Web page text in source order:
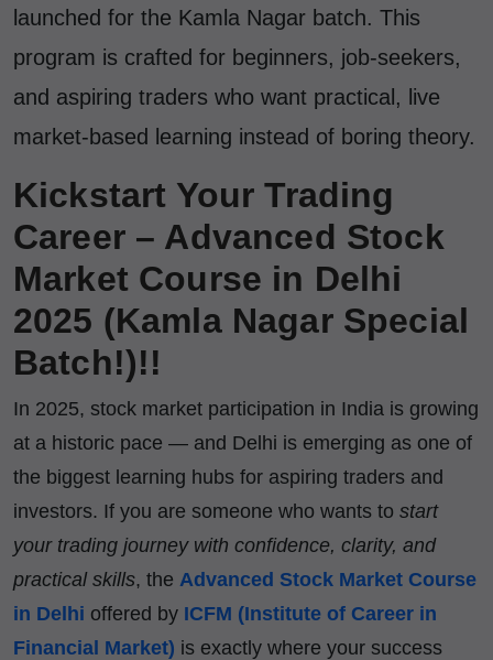
launched for the Kamla Nagar batch. This
program is crafted for beginners, job-seekers,
and aspiring traders who want practical, live
market-based learning instead of boring theory.
Kickstart Your Trading
Career – Advanced Stock
Market Course in Delhi
2025 (Kamla Nagar Special
Batch!)!!
In 2025, stock market participation in India is growing
at a historic pace — and Delhi is emerging as one of
the biggest learning hubs for aspiring traders and
investors. If you are someone who wants to start
your trading journey with confidence, clarity, and
practical skills, the Advanced Stock Market Course
in Delhi offered by ICFM (Institute of Career in
Financial Market) is exactly where your success